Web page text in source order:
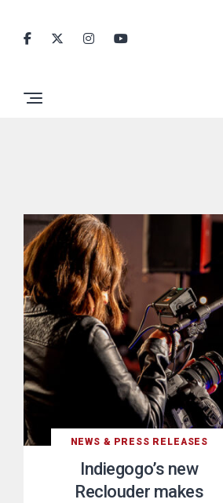
NEWS & PRESS RELEASES
Indiegogo’s new
Reclouder makes